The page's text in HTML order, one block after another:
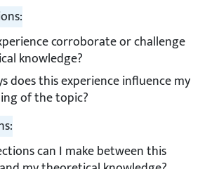
corroborate or challenge
knowledge?
does this experience influence my
of the topic?
can I make between this